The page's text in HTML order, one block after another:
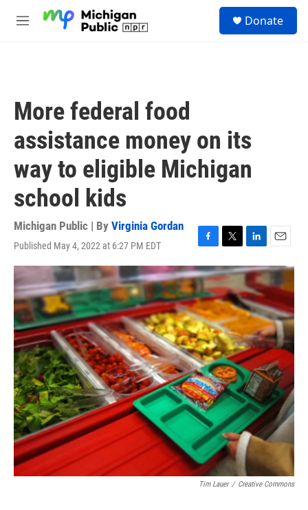
M
Donate
More federal food
assistance money on its
way to eligible Michigan
school kids
Michigan Public | By Virginia Gordan
Published May 4, 2022 at 6:27 PM EDT
F
a
c
e
b
o
o
k
T
w
i
t
t
e
r
L
i
n
k
e
d
n
E
m
a
i
l
Tim Lauer / Creative Commons